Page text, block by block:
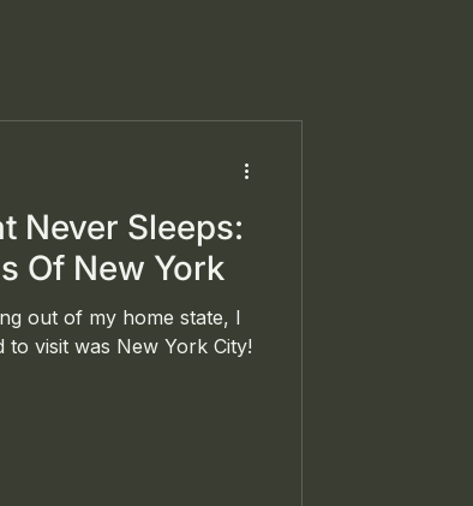
Never Sleeps:
Of New York
out of my home state, I
visit was New York City!